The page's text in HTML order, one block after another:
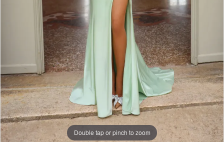
Double tap or pinch to zoom
Double tap or pinch to zoom
Double tap or pinch to zoom